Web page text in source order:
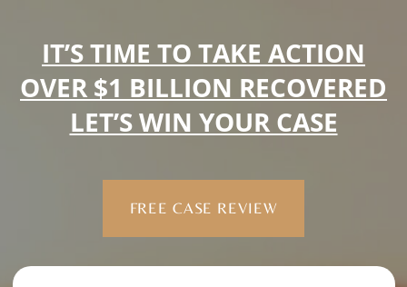
IT’S TIME TO TAKE ACTION
OVER $1 BILLION RECOVERED
LET’S WIN YOUR CASE
FREE CASE REVIEW